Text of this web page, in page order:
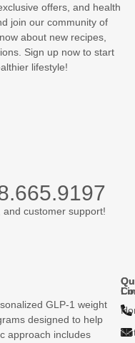
offers, and health
join our community of
about new recipes,
Sign up now to start
lifestyle!
customer support!
GLP-1 weight
designed to help
approach includes